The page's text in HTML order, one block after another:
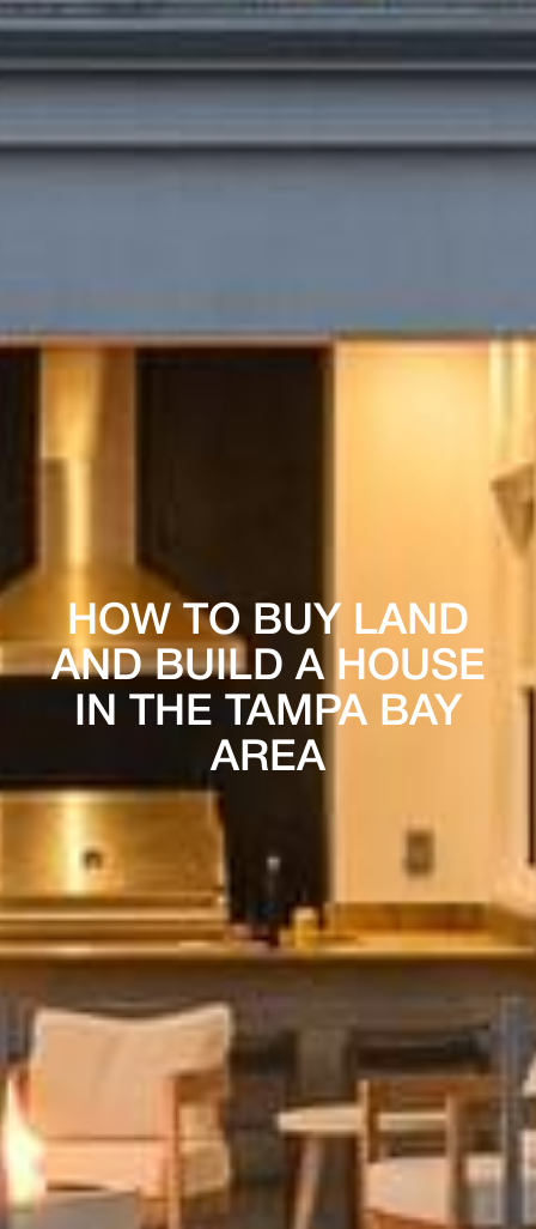
HOW TO BUY LAND
AND BUILD A HOUSE
IN THE TAMPA BAY
AREA